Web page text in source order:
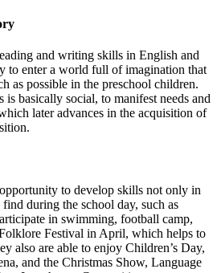
and writing skills in English and
to enter a world full of imagination that
as possible in the preschool children.
is basically social, to manifest needs and
later advances in the acquisition of
to develop skills not only in
during the school day, such as
in swimming, football camp,
Festival in April, which helps to
also are able to enjoy Children’s Day,
and the Christmas Show, Language